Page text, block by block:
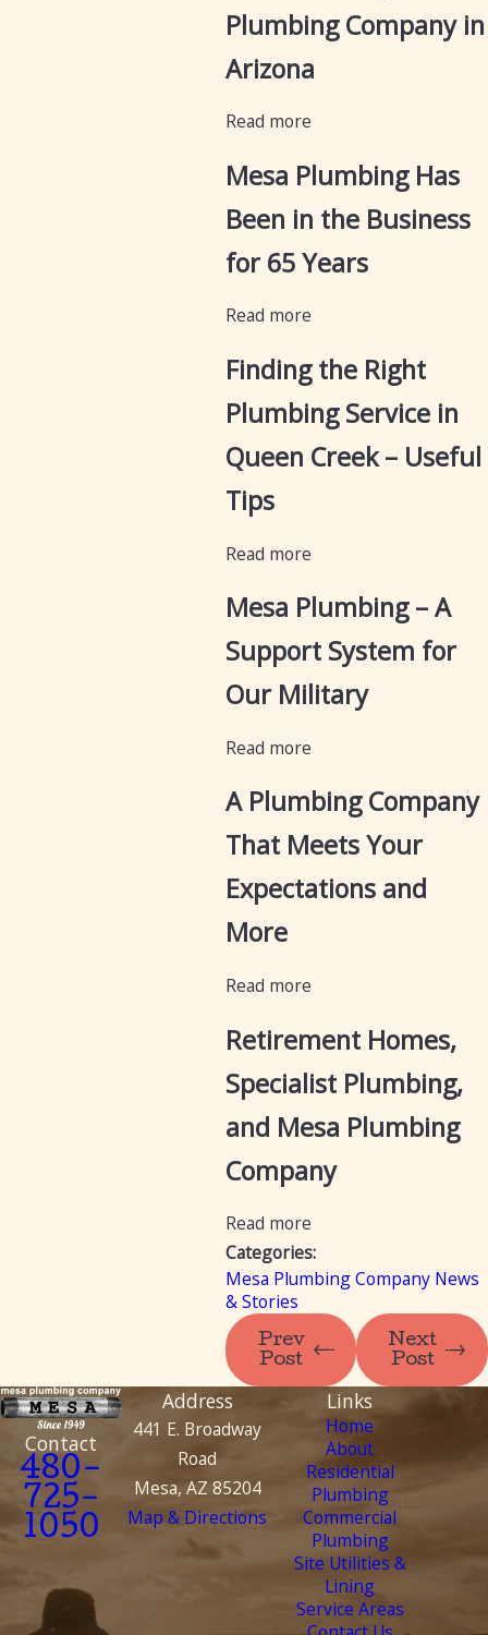
Plumbing Company in
Arizona
Read more
Mesa Plumbing Has
Been in the Business
for 65 Years
Read more
Finding the Right
Plumbing Service in
Queen Creek – Useful
Tips
Read more
Mesa Plumbing – A
Support System for
Our Military
Read more
A Plumbing Company
That Meets Your
Expectations and
More
Read more
Retirement Homes,
Specialist Plumbing,
and Mesa Plumbing
Company
Read more
Categories:
Mesa Plumbing Company News
& Stories
Prev
Post
Next
Post
Contact
480-
725-
1050
Address
441 E. Broadway
Road
Mesa, AZ 85204
Map & Directions
Links
Home
About
Residential
Plumbing
Commercial
Plumbing
Site Utilities &
Lining
Service Areas